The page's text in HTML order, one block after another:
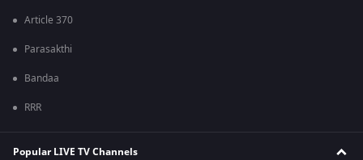
Article 370
Parasakthi
Bandaa
RRR
Popular LIVE TV Channels